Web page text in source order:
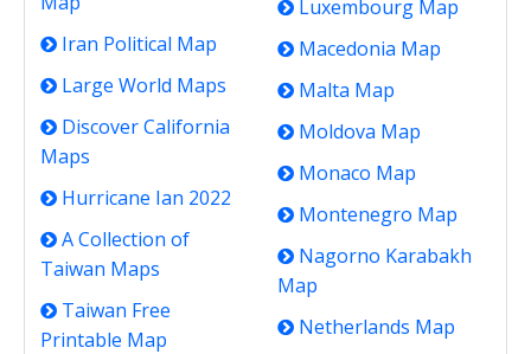
Iran Political Map
Large World Maps
Discover California
Maps
Hurricane Ian 2022
A Collection of
Taiwan Maps
Taiwan Free
Printable Map
Luxembourg Map
Macedonia Map
Malta Map
Moldova Map
Monaco Map
Montenegro Map
Nagorno Karabakh
Map
Netherlands Map